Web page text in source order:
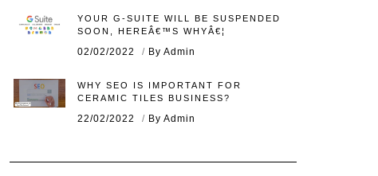
YOUR G-SUITE WILL BE SUSPENDED
SOON, HEREÂ€™S WHYÂ€¦
02/02/2022 By Admin
WHY SEO IS IMPORTANT FOR
CERAMIC TILES BUSINESS?
22/02/2022 By Admin